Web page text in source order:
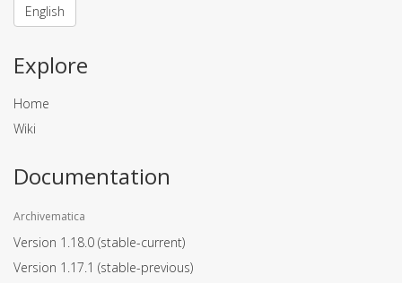
English
Explore
Home
Wiki
Documentation
Archivematica
Version 1.18.0 (stable-current)
Version 1.17.1 (stable-previous)